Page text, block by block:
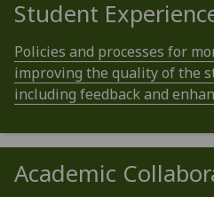
Student
Policies and processes for
improving the quality of the
including feedback and
Academic